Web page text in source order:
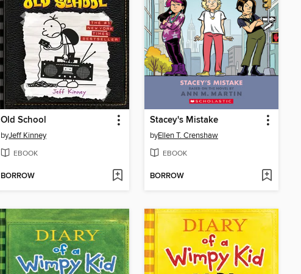
Old School
byJeff Kinney
EBOOK
BORROW
Stacey's Mistake
byEllen T. Crenshaw
EBOOK
BORROW